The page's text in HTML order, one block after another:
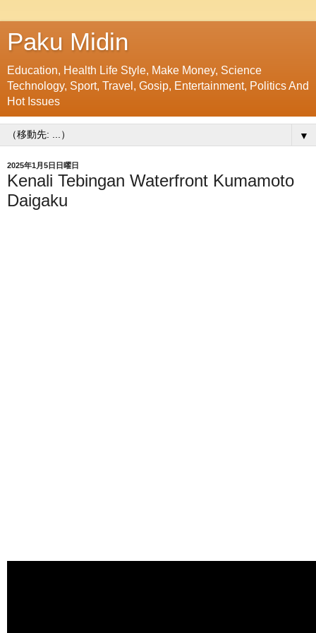
Paku Midin
Education, Health Life Style, Make Money, Science
Technology, Sport, Travel, Gosip, Entertainment, Politics And
Hot Issues
▼
2025年1月5日日曜日
Kenali Tebingan Waterfront Kumamoto
Daigaku